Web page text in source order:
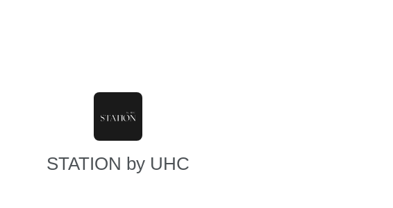
STATION by UHC